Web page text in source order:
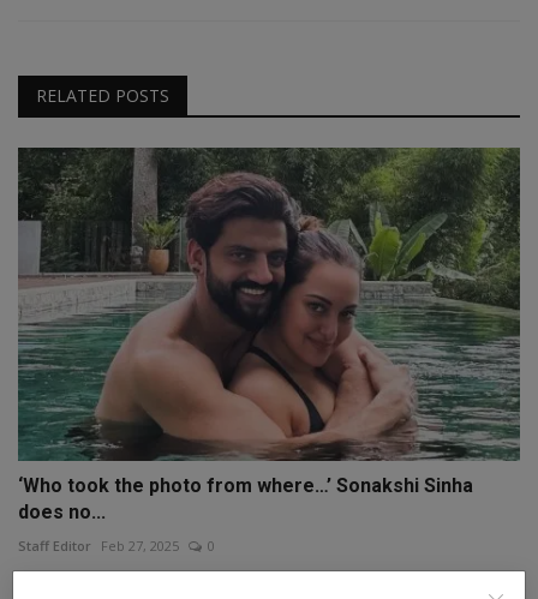
RELATED POSTS
‘Who took the photo from where…’ Sonakshi Sinha
does no...
Staff Editor Feb 27, 2025 0